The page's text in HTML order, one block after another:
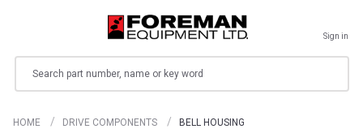
Sign in
HOME DRIVE COMPONENTS BELL HOUSING